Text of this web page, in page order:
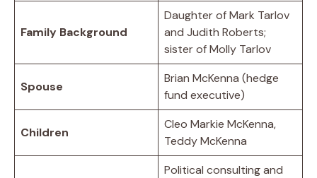
Family Background
Daughter of Mark Tarlov
and Judith Roberts;
sister of Molly Tarlov
Spouse
Brian McKenna (hedge
fund executive)
Children
Cleo Markie McKenna,
Teddy McKenna
Political consulting and